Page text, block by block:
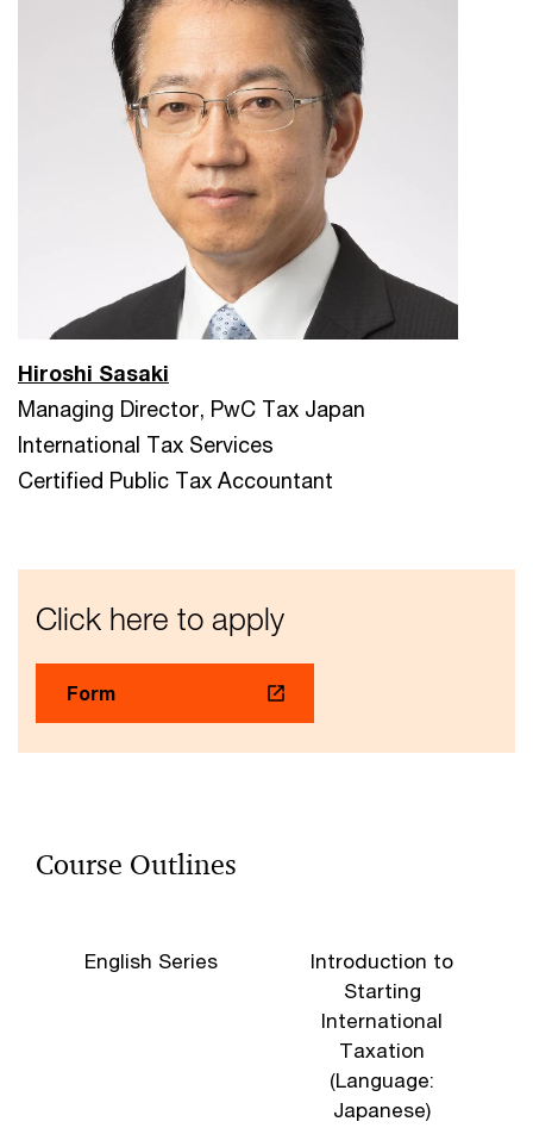
Hiroshi Sasaki
Managing Director, PwC Tax Japan
International Tax Services
Certified Public Tax Accountant
Click here to apply
Form
Course Outlines
English Series
Introduction to
Starting
International
Taxation
(Language:
Japanese)